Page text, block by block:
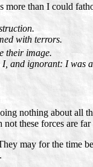
more than I could
with terrors.
their image.
and ignorant: I was
nothing about all
these forces are
may for the time